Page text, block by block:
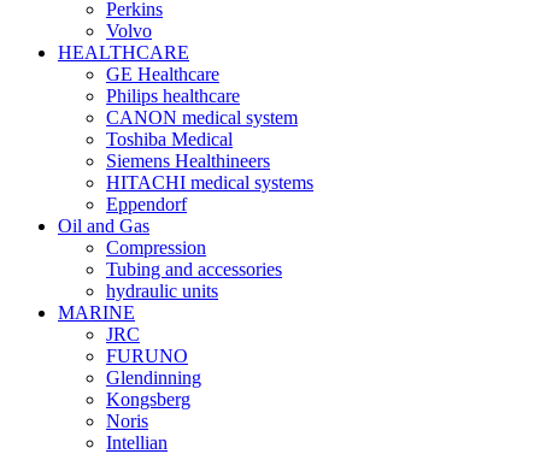
Perkins
Volvo
HEALTHCARE
GE Healthcare
Philips healthcare
CANON medical system
Toshiba Medical
Siemens Healthineers
HITACHI medical systems
Eppendorf
Oil and Gas
Compression
Tubing and accessories
hydraulic units
MARINE
JRC
FURUNO
Glendinning
Kongsberg
Noris
Intellian